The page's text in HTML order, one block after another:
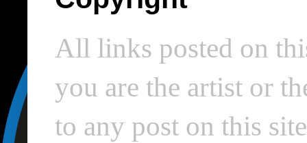
All links posted on
you are the artist or
to any post on this